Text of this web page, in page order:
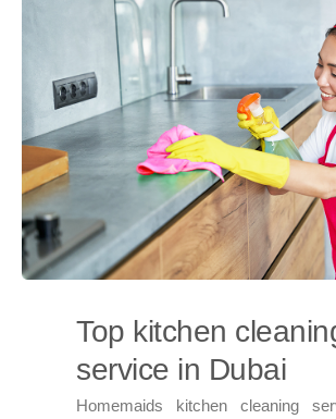
Top kitchen
service in Dubai
Homemaids kitchen cleaning